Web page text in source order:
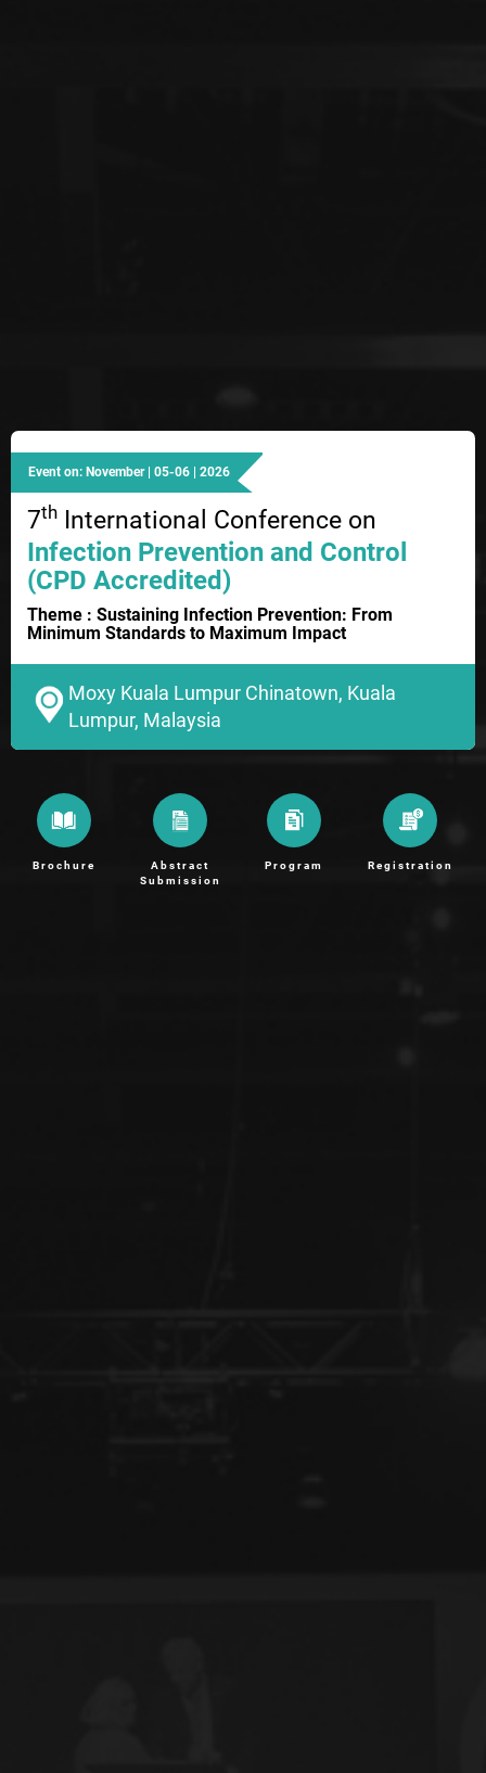
Event on: November | 05-06 | 2026
7th International Conference on
Infection Prevention and Control
(CPD Accredited)
Theme : Sustaining Infection Prevention: From
Minimum Standards to Maximum Impact
Moxy Kuala Lumpur Chinatown, Kuala
Lumpur, Malaysia
Brochure
Abstract
Submission
Program Registration